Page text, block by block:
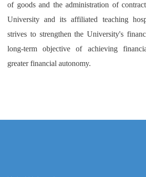
of goods and the administration of
University and its affiliated teaching
strives to strengthen the University's
long-term objective of achieving
greater financial autonomy.